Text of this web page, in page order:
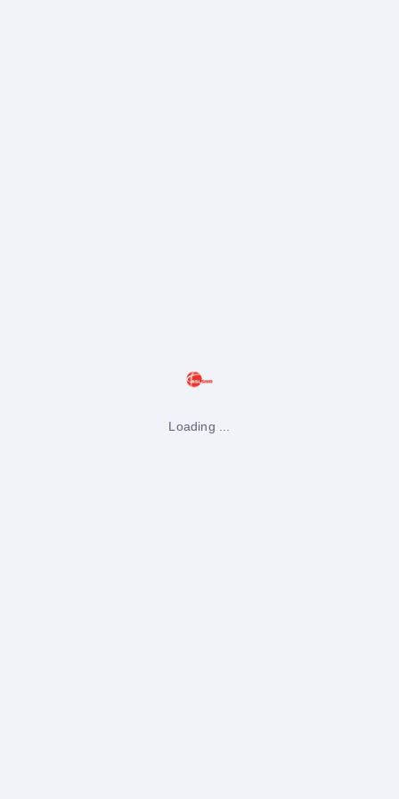
Loading ...